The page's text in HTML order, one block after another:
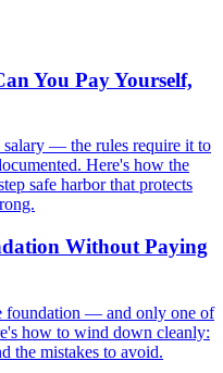
You Pay Yourself,
salary — the rules require it to
Here's how the
safe harbor that protects
Without Paying
foundation — and only one of
how to wind down cleanly:
the mistakes to avoid.